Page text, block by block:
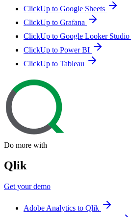
ClickUp to Google Sheets
ClickUp to Grafana
ClickUp to Google Looker Studio
ClickUp to Power BI
ClickUp to Tableau
Do more with
Qlik
Get your demo
Adobe Analytics to Qlik